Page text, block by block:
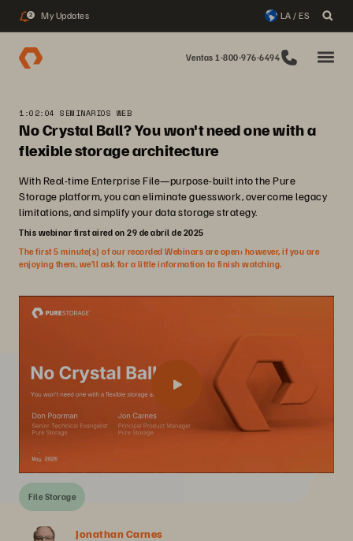
2 My Updates LA / ES
Ventas 1-800-976-6494
1:02:04 SEMINARIOS WEB
No Crystal Ball? You won't need one with a
flexible storage architecture
With Real-time Enterprise File—purpose-built into the Pure
Storage platform, you can eliminate guesswork, overcome legacy
limitations, and simplify your data storage strategy.
This webinar first aired on 29 de abril de 2025
The first 5 minute(s) of our recorded Webinars are open; however, if you are
enjoying them, we’ll ask for a little information to finish watching.
File Storage
Jonathan Carnes